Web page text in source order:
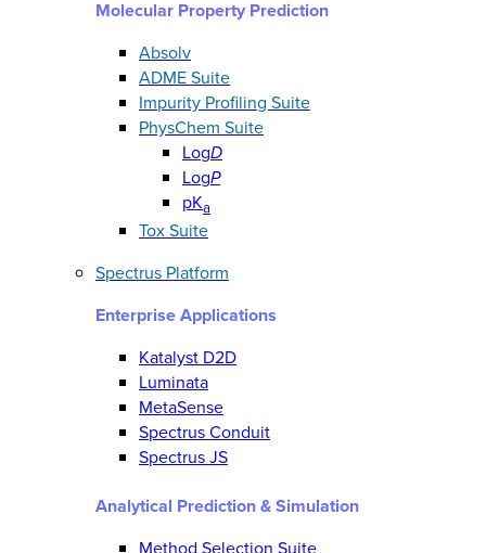
Molecular Property Prediction
Absolv
ADME Suite
Impurity Profiling Suite
PhysChem Suite
LogD
LogP
pKa
Tox Suite
Spectrus Platform
Enterprise Applications
Katalyst D2D
Luminata
MetaSense
Spectrus Conduit
Spectrus JS
Analytical Prediction & Simulation